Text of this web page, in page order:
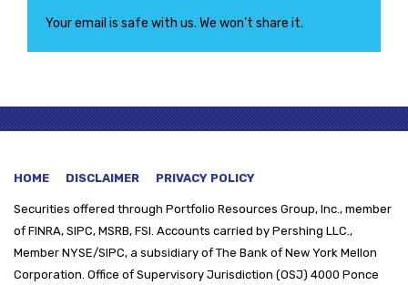
Your email is safe with us. We won’t share it.
HOME DISCLAIMER PRIVACY POLICY
Securities offered through Portfolio Resources Group, Inc., member
of FINRA, SIPC, MSRB, FSI. Accounts carried by Pershing LLC.,
Member NYSE/SIPC, a subsidiary of The Bank of New York Mellon
Corporation. Office of Supervisory Jurisdiction (OSJ) 4000 Ponce